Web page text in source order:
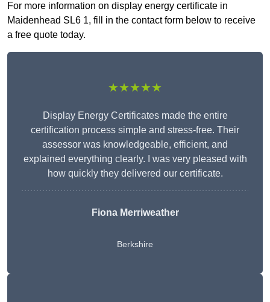
For more information on display energy certificate in
Maidenhead SL6 1, fill in the contact form below to receive
a free quote today.
★★★★★
Display Energy Certificates made the entire
certification process simple and stress-free. Their
assessor was knowledgeable, efficient, and
explained everything clearly. I was very pleased with
how quickly they delivered our certificate.
Fiona Merriweather
Berkshire